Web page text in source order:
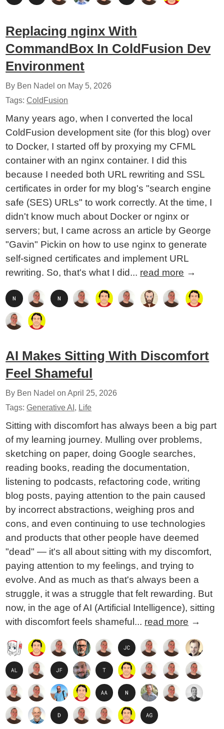
Replacing nginx With
CommandBox In ColdFusion Dev
Environment
By Ben Nadel on May 5, 2026
Tags:ColdFusion
Many years ago, when I converted the local
ColdFusion development site (for this blog) over
to Docker, I started off by proxying my CFML
container with an nginx container. I did this
because I needed both URL rewriting and SSL
certificates in order for my blog's "search engine
safe (SES) URLs" to work correctly. At the time, I
didn't know much about Docker or nginx or
servers; but, I came across an article by George
"Gavin" Pickin on how to use nginx to generate
self-signed certificates and implement URL
rewriting. So, that's what I did... read more →
AI Makes Sitting With Discomfort
Feel Shameful
By Ben Nadel onApril 25, 2026
Tags:Generative AI , Life
Sitting with discomfort has always been a big part
of my learning journey. Mulling over problems,
sketching on paper, doing Google searches,
reading books, reading the documentation,
listening to podcasts, refactoring code, writing
blog posts, paying attention to the pain caused
by incorrect abstractions, weighing pros and
cons, and even continuing to use technologies
and products that other people have deemed
"dead" — it's all about sitting with my discomfort,
paying attention to my feelings, and trying to
evolve. And as much as that's always been a
struggle, it was a struggle that felt rewarding. But
now, in the age of AI (Artificial Intelligence), sitting
with discomfort feels shameful... read more →